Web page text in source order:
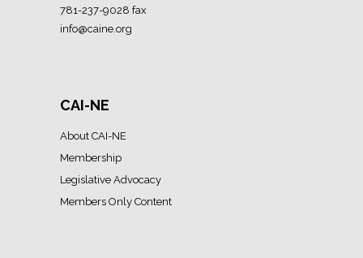
781-237-9028 fax
info@caine.org
CAI-NE
About CAI-NE
Membership
Legislative Advocacy
Members Only Content